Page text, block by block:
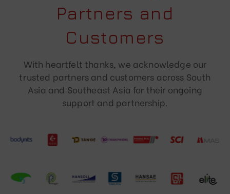
Partners and
Customers
With heartfelt thanks, we acknowledge our
trusted partners and customers across South
Asia and Southeast Asia for their ongoing
support and partnership.